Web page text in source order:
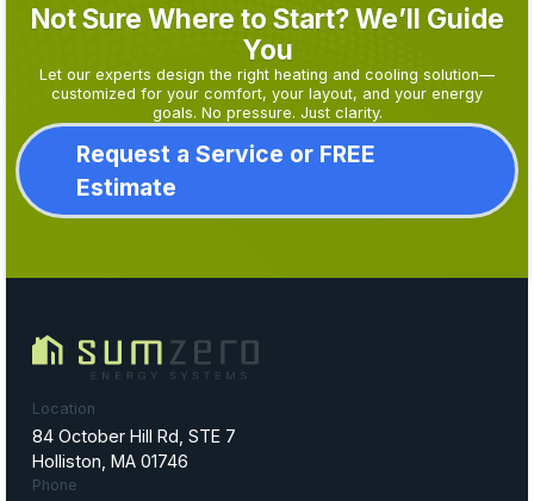
Not Sure Where to Start? We’ll Guide
You
Let our experts design the right heating and cooling solution—
customized for your comfort, your layout, and your energy
goals. No pressure. Just clarity.
Request a Service or FREE
Estimate
Location
84 October Hill Rd, STE 7
Holliston, MA 01746
Phone